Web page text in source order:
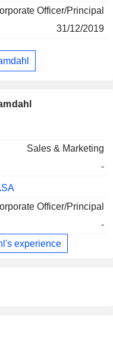
Officer/Principal
31/12/2019
Sales & Marketing
-
Officer/Principal
-
experience